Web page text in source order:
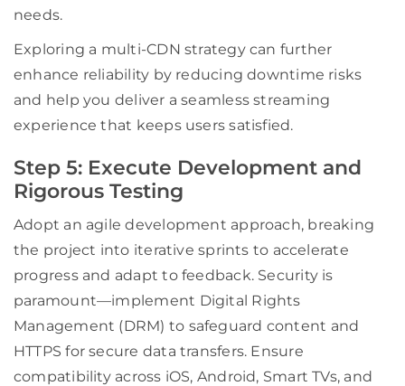
needs.
Exploring a multi-CDN strategy can further
enhance reliability by reducing downtime risks
and help you deliver a seamless streaming
experience that keeps users satisfied.
Step 5: Execute Development and
Rigorous Testing
Adopt an agile development approach, breaking
the project into iterative sprints to accelerate
progress and adapt to feedback. Security is
paramount—implement Digital Rights
Management (DRM) to safeguard content and
HTTPS for secure data transfers. Ensure
compatibility across iOS, Android, Smart TVs, and